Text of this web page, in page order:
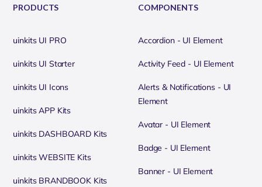
PRODUCTS
uinkits UI PRO
uinkits UI Starter
uinkits UI Icons
uinkits APP Kits
uinkits DASHBOARD Kits
uinkits WEBSITE Kits
uinkits BRANDBOOK Kits
COMPONENTS
Accordion - UI Element
Activity Feed - UI Element
Alerts & Notifications - UI
Element
Avatar - UI Element
Badge - UI Element
Banner - UI Element